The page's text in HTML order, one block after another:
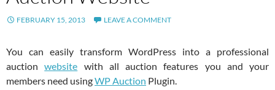
FEBRUARY 15, 2013 LEAVE A COMMENT
You can easily transform WordPress into a professional
auctionwebsite with all auction features you and your
members need usingWP Auction Plugin.